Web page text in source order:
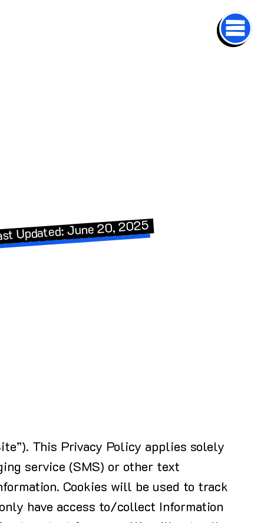
Updated: June 20, 2025
This Privacy Policy applies solely
service (SMS) or other text
Cookies will be used to track
have access to/collect Information